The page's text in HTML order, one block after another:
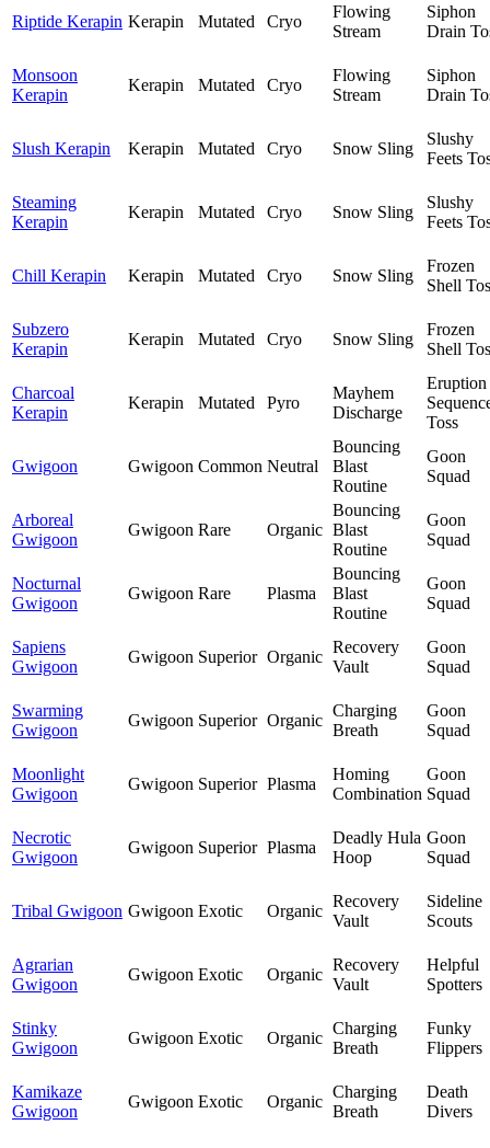
Riptide Kerapin Kerapin Mutated Cryo
Flowing
Stream
Siphon
Drain
Monsoon
Kerapin
Kerapin Mutated Cryo
Flowing
Stream
Siphon
Drain
Slush Kerapin Kerapin Mutated Cryo Snow Sling
Slushy
Feets
Steaming
Kerapin
Kerapin Mutated Cryo Snow Sling
Slushy
Feets
Chill Kerapin Kerapin Mutated Cryo Snow Sling
Frozen
Shell
Subzero
Kerapin
Kerapin Mutated Cryo Snow Sling
Frozen
Shell
Charcoal
Kerapin
Kerapin Mutated Pyro
Mayhem
Discharge
Eruption
Toss
Gwigoon Gwigoon Common Neutral
Bouncing
Blast
Routine
Goon
Squad
Arboreal
Gwigoon
Gwigoon Rare Organic
Bouncing
Blast
Routine
Goon
Squad
Nocturnal
Gwigoon
Gwigoon Rare Plasma
Bouncing
Blast
Routine
Goon
Squad
Sapiens
Gwigoon
Gwigoon Superior Organic
Recovery
Vault
Goon
Squad
Swarming
Gwigoon
Gwigoon Superior Organic
Charging
Breath
Goon
Squad
Moonlight
Gwigoon
Gwigoon Superior Plasma
Homing
Combination
Goon
Squad
Necrotic
Gwigoon
Gwigoon Superior Plasma
Deadly Hula
Hoop
Goon
Squad
Tribal Gwigoon Gwigoon Exotic Organic
Recovery
Vault
Sideline
Scouts
Agrarian
Gwigoon
Gwigoon Exotic Organic
Recovery
Vault
Helpful
Spotters
Stinky
Gwigoon
Gwigoon Exotic Organic
Charging
Breath
Funky
Flippers
Kamikaze
Gwigoon
Gwigoon Exotic Organic
Charging
Breath
Death
Divers